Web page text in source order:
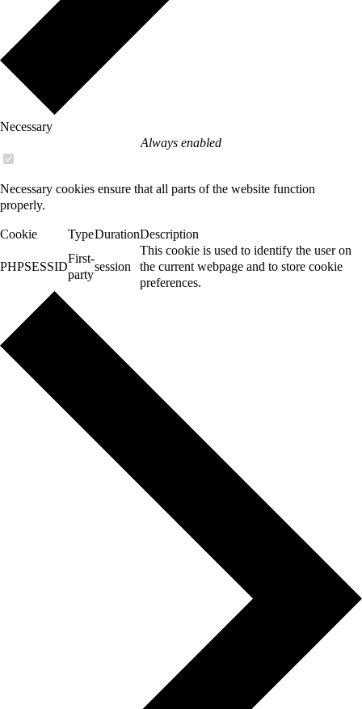
Necessary
Always enabled
Necessary cookies ensure that all parts of the website function
properly.
Cookie TypeDurationDescription
PHPSESSID
First-
party
session
This cookie is used to identify the user on
the current webpage and to store cookie
preferences.